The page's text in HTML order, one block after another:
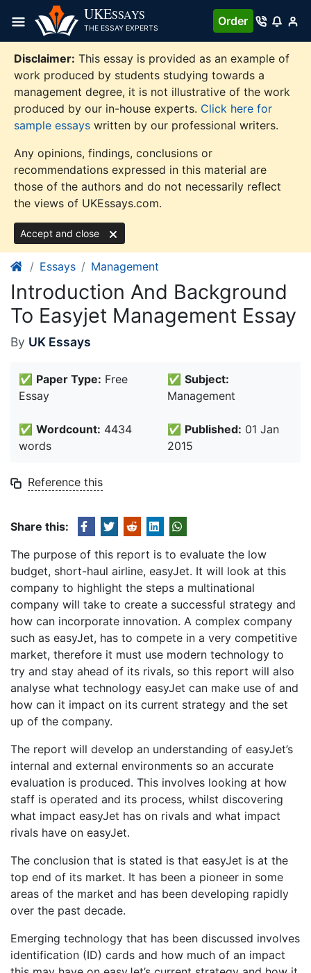
content
UKESSAYS
THE ESSAY EXPERTS
Order
Disclaimer: This essay is provided as an example of
work produced by students studying towards a
management degree, it is not illustrative of the work
produced by our in-house experts. Click here for
sample essays written by our professional writers.
Any opinions, findings, conclusions or
recommendations expressed in this material are
those of the authors and do not necessarily reflect
the views of UKEssays.com.
Accept and close
Essays Management
Introduction And Background
To Easyjet Management Essay
By UK Essays
✅ Paper Type: Free
Essay
✅ Subject:
Management
✅ Wordcount: 4434
words
✅ Published: 01 Jan
2015
Reference this
Share this:
The purpose of this report is to evaluate the low
budget, short-haul airline, easyJet. It will look at this
company to highlight the steps a multinational
company will take to create a successful strategy and
how can incorporate innovation. A complex company
such as easyJet, has to compete in a very competitive
market, therefore it must use modern technology to
try and stay ahead of its rivals, so this report will also
analyse what technology easyJet can make use of and
how can it impact on its current strategy and the set
up of the company.
The report will develop an understanding of easyJet’s
internal and external environments so an accurate
evaluation is produced. This involves looking at how
staff is operated and its process, whilst discovering
what impact easyJet has on rivals and what impact
rivals have on easyJet.
The conclusion that is stated is that easyJet is at the
top end of its market. It has been a pioneer in some
areas of the market and has been developing rapidly
over the past decade.
Emerging technology that has been discussed involves
identification (ID) cards and how much of an impact